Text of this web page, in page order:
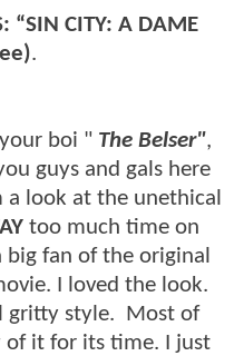
“SIN CITY: A DAME
.
boi " The Belser",
guys and gals here
look at the unethical
too much time on
big fan of the original
I loved the look.
gritty style. Most of
of it for its time. I just